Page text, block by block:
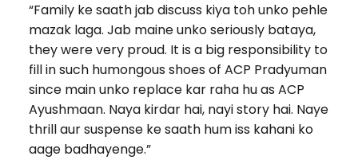
“Family ke saath jab discuss kiya toh unko pehle
mazak laga. Jab maine unko seriously bataya,
they were very proud. It is a big responsibility to
fill in such humongous shoes of ACP Pradyuman
since main unko replace kar raha hu as ACP
Ayushmaan. Naya kirdar hai, nayi story hai. Naye
thrill aur suspense ke saath hum iss kahani ko
aage badhayenge.”